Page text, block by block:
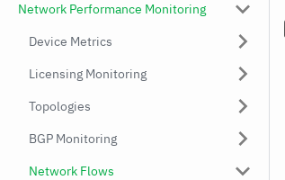
Network Performance Monitoring
Device Metrics
Licensing Monitoring
Topologies
BGP Monitoring
Network Flows